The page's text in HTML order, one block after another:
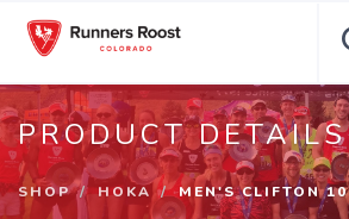
PRODUCT DETAILS
SHOP HOKA MEN'S CLIFTON 10